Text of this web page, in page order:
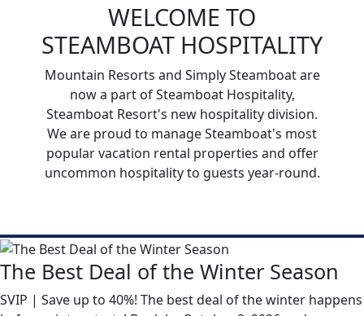
WELCOME TO
STEAMBOAT HOSPITALITY
Mountain Resorts and Simply Steamboat are
now a part of Steamboat Hospitality,
Steamboat Resort's new hospitality division.
We are proud to manage Steamboat's most
popular vacation rental properties and offer
uncommon hospitality to guests year-round.
The Best Deal of the Winter Season
SVIP | Save up to 40%! The best deal of the winter happens